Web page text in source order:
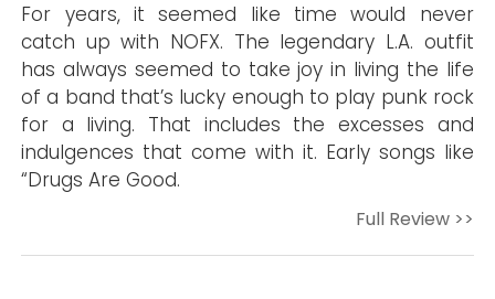
For years, it seemed like time would never
catch up with NOFX. The legendary L.A. outfit
has always seemed to take joy in living the life
of a band that’s lucky enough to play punk rock
for a living. That includes the excesses and
indulgences that come with it. Early songs like
“Drugs Are Good.
Full Review >>